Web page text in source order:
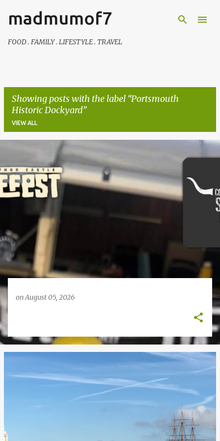
Skip to main content
madmumof7
FOOD . FAMILY . LIFESTYLE . TRAVEL
Showing posts with the label Portsmouth
Historic Dockyard
VIEW ALL
o
s
t
onAugust 05, 2026